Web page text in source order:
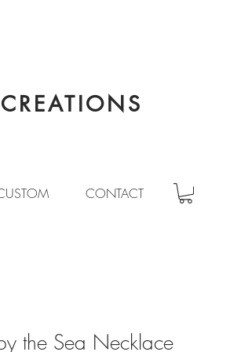
CONTACT
the Sea Necklace